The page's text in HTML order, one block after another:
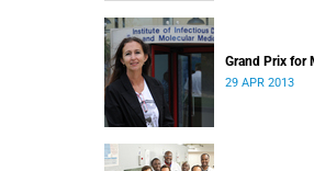
Grand Prix for
29 APR 2013